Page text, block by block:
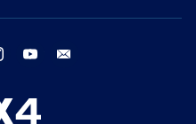
instagram youtube